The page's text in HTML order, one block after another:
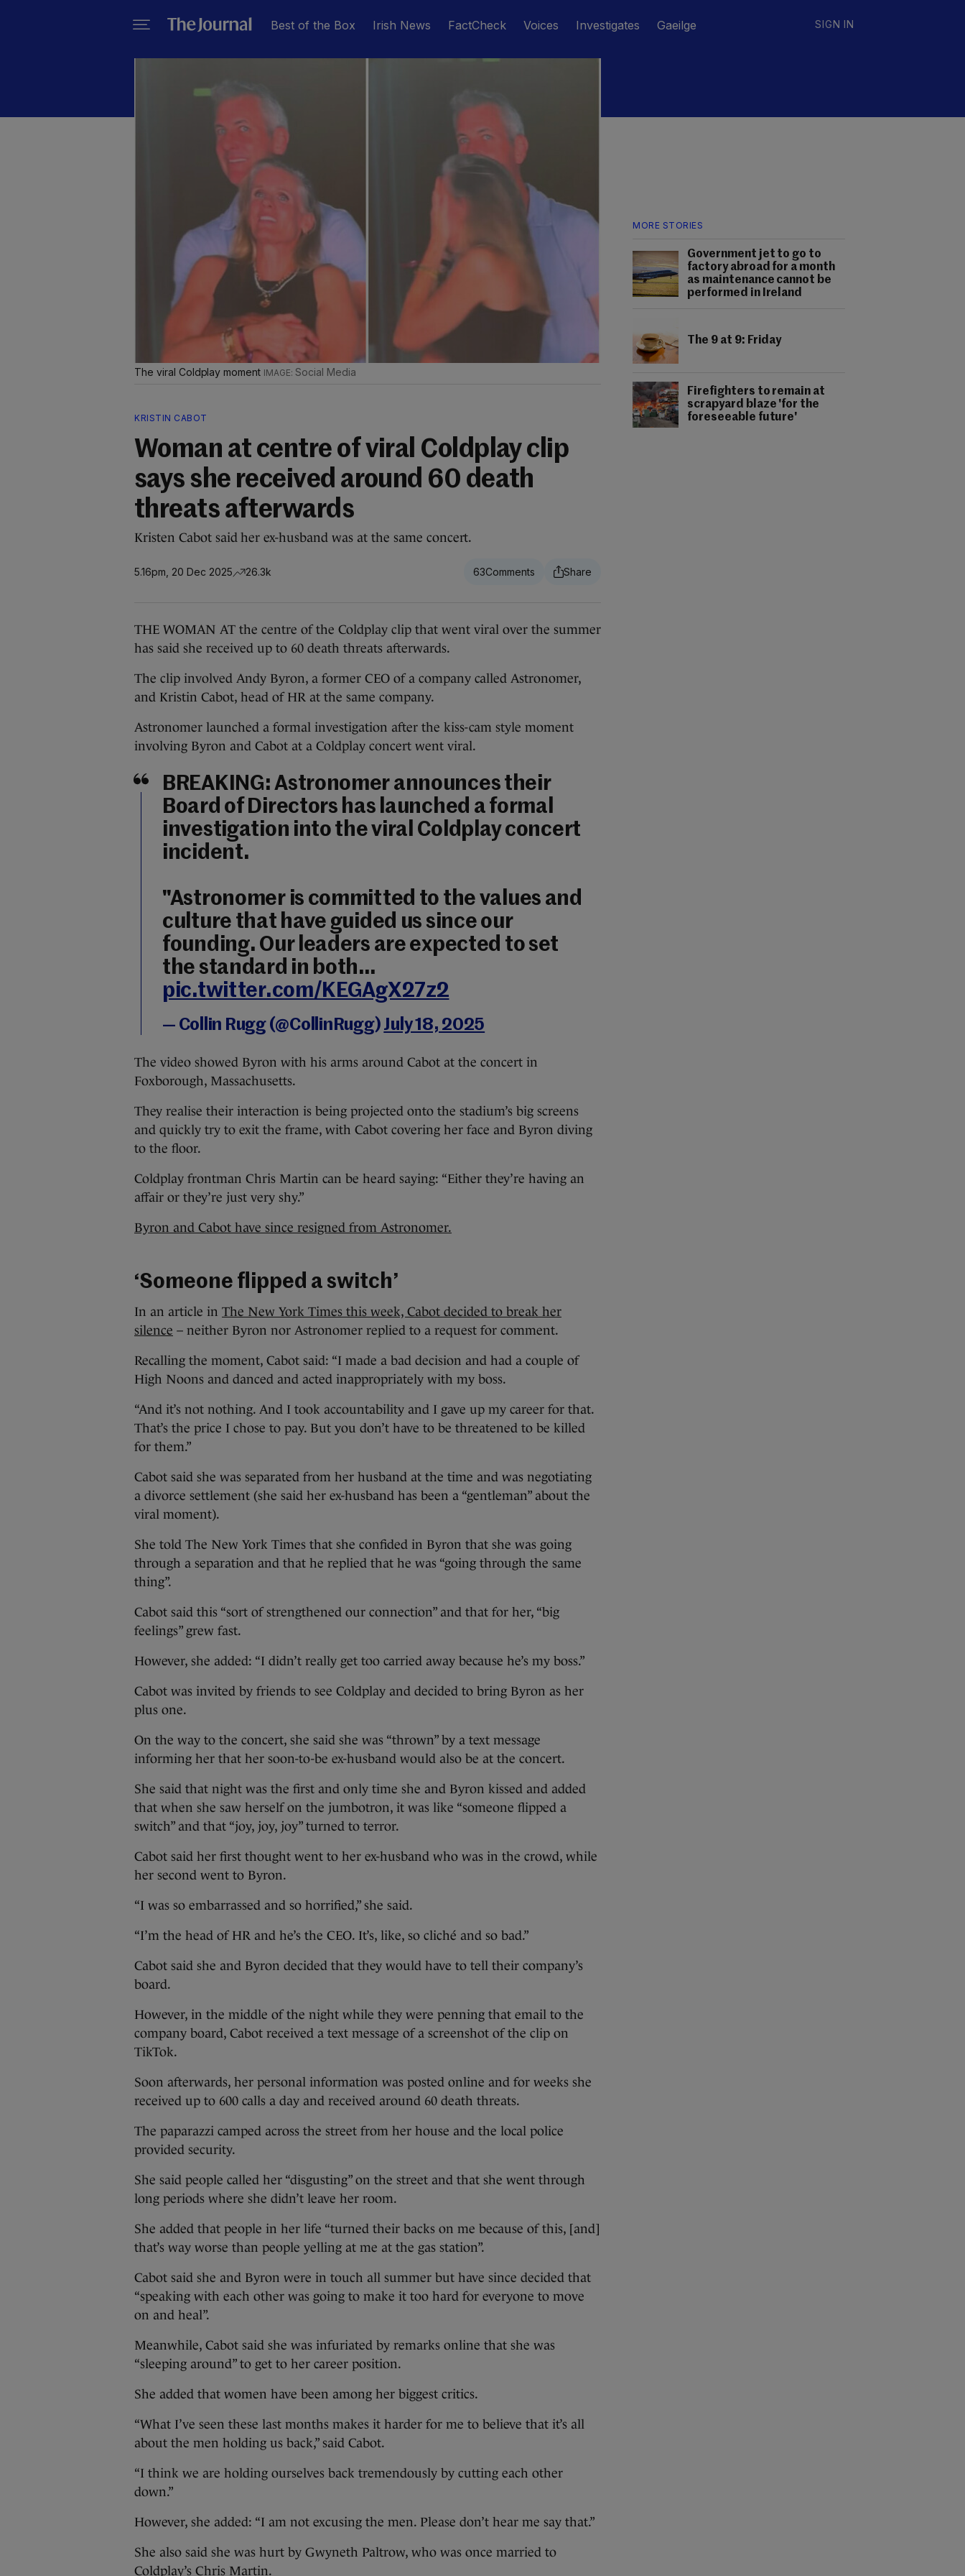
Best of the Box Irish News FactCheck Voices Investigates Gaeilge SIGN IN
MORE STORIES
Government jet to go to
factory abroad for a month
as maintenance cannot be
performed in Ireland
The 9 at 9: Friday
Firefighters to remain at
scrapyard blaze 'for the
foreseeable future'
The viral Coldplay moment Social Media
KRISTIN CABOT
Woman at centre of viral Coldplay clip
says she received around 60 death
threats afterwards
Kristen Cabot said her ex-husband was at the same concert.
5.16pm, 20 Dec 2025 26.3k 63
THE WOMAN AT the centre of the Coldplay clip that went viral over the summer
has said she received up to 60 death threats afterwards.
The clip involved Andy Byron, a former CEO of a company called Astronomer,
and Kristin Cabot, head of HR at the same company.
Astronomer launched a formal investigation after the kiss-cam style moment
involving Byron and Cabot at a Coldplay concert went viral.
BREAKING: Astronomer announces their
Board of Directors has launched a formal
investigation into the viral Coldplay concert
incident.
"Astronomer is committed to the values and
culture that have guided us since our
founding. Our leaders are expected to set
the standard in both…
pic.twitter.com/KEGAgX27z2
— Collin Rugg (@CollinRugg) July 18, 2025
The video showed Byron with his arms around Cabot at the concert in
Foxborough, Massachusetts.
They realise their interaction is being projected onto the stadium’s big screens
and quickly try to exit the frame, with Cabot covering her face and Byron diving
to the floor.
Coldplay frontman Chris Martin can be heard saying: “Either they’re having an
affair or they’re just very shy.”
Byron and Cabot have since resigned from Astronomer.
‘Someone flipped a switch’
In an article in The New York Times this week, Cabot decided to break her
silence – neither Byron nor Astronomer replied to a request for comment.
Recalling the moment, Cabot said: “I made a bad decision and had a couple of
High Noons and danced and acted inappropriately with my boss.
“And it’s not nothing. And I took accountability and I gave up my career for that.
That’s the price I chose to pay. But you don’t have to be threatened to be killed
for them.”
Cabot said she was separated from her husband at the time and was negotiating
a divorce settlement (she said her ex-husband has been a “gentleman” about the
viral moment).
She told The New York Times that she confided in Byron that she was going
through a separation and that he replied that he was “going through the same
thing”.
Cabot said this “sort of strengthened our connection” and that for her, “big
feelings” grew fast.
However, she added: “I didn’t really get too carried away because he’s my boss.”
Cabot was invited by friends to see Coldplay and decided to bring Byron as her
plus one.
On the way to the concert, she said she was “thrown” by a text message
informing her that her soon-to-be ex-husband would also be at the concert.
She said that night was the first and only time she and Byron kissed and added
that when she saw herself on the jumbotron, it was like “someone flipped a
switch” and that “joy, joy, joy” turned to terror.
Cabot said her first thought went to her ex-husband who was in the crowd, while
her second went to Byron.
“I was so embarrassed and so horrified,” she said.
“I’m the head of HR and he’s the CEO. It’s, like, so cliché and so bad.”
Cabot said she and Byron decided that they would have to tell their company’s
board.
However, in the middle of the night while they were penning that email to the
company board, Cabot received a text message of a screenshot of the clip on
TikTok.
Soon afterwards, her personal information was posted online and for weeks she
received up to 600 calls a day and received around 60 death threats.
The paparazzi camped across the street from her house and the local police
provided security.
She said people called her “disgusting” on the street and that she went through
long periods where she didn’t leave her room.
She added that people in her life “turned their backs on me because of this, [and]
that’s way worse than people yelling at me at the gas station”.
Cabot said she and Byron were in touch all summer but have since decided that
“speaking with each other was going to make it too hard for everyone to move
on and heal”.
Meanwhile, Cabot said she was infuriated by remarks online that she was
“sleeping around” to get to her career position.
She added that women have been among her biggest critics.
“What I’ve seen these last months makes it harder for me to believe that it’s all
about the men holding us back,” said Cabot.
“I think we are holding ourselves back tremendously by cutting each other
down.”
However, she added: “I am not excusing the men. Please don’t hear me say that.”
She also said she was hurt by Gwyneth Paltrow, who was once married to
Coldplay’s Chris Martin.